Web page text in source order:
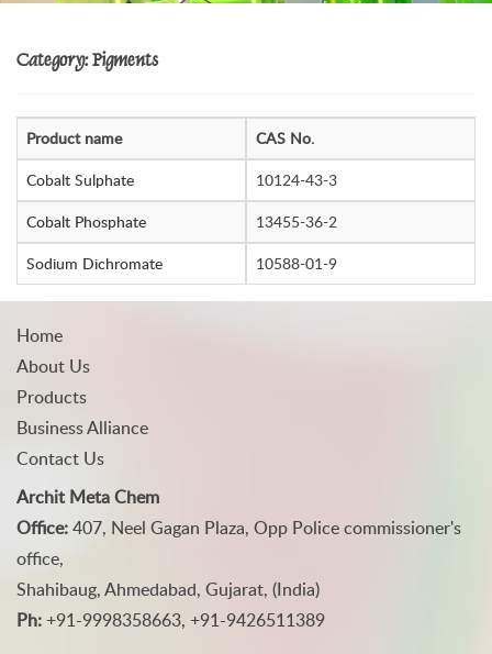
Category: Pigments
Product name
CAS No.
Cobalt Sulphate
10124-43-3
Cobalt Phosphate
13455-36-2
Sodium Dichromate
10588-01-9
Home
About Us
Products
Business Alliance
Contact Us
Archit Meta Chem
Office:407, Neel Gagan Plaza, Opp Police commissioner's
office,
Shahibaug, Ahmedabad, Gujarat, (India)
Ph:+91-9998358663, +91-9426511389